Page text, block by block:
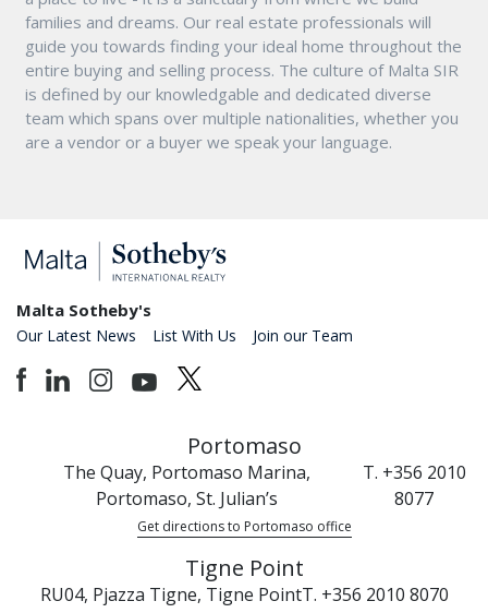
families and dreams. Our real estate professionals will
guide you towards finding your ideal home throughout the
entire buying and selling process. The culture of Malta SIR
is defined by our knowledgable and dedicated diverse
team which spans over multiple nationalities, whether you
are a vendor or a buyer we speak your language.
Malta Sotheby's
Our Latest News List With Us Join our Team
Portomaso
The Quay, Portomaso Marina,
Portomaso, St. Julian’s
T. +356 2010
8077
Get directions to Portomaso office
Tigne Point
RU04, Pjazza Tigne, Tigne PointT. +356 2010 8070